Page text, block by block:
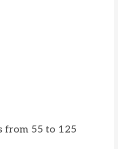
from 55 to 125